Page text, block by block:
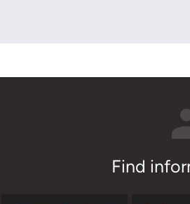
Find